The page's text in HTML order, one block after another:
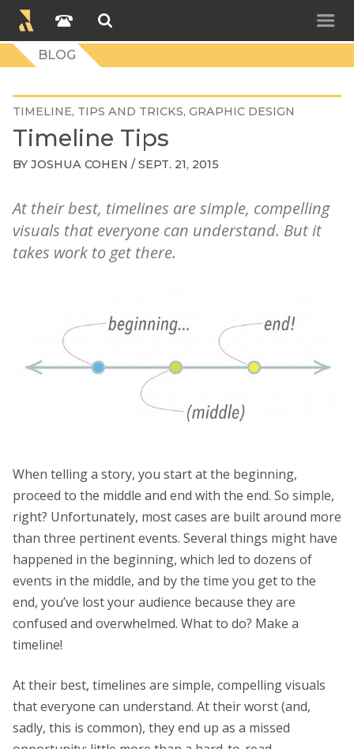
BLOG
TIMELINE TIPS AND TRICKS GRAPHIC DESIGN
Timeline Tips
BY JOSHUA COHEN / SEPT. 21, 2015
At their best, timelines are simple, compelling
visuals that everyone can understand. But it
takes work to get there.
When telling a story, you start at the beginning,
proceed to the middle and end with the end. So simple,
right? Unfortunately, most cases are built around more
than three pertinent events. Several things might have
happened in the beginning, which led to dozens of
events in the middle, and by the time you get to the
end, you’ve lost your audience because they are
confused and overwhelmed. What to do? Make a
timeline!
At their best, timelines are simple, compelling visuals
that everyone can understand. At their worst (and,
sadly, this is common), they end up as a missed